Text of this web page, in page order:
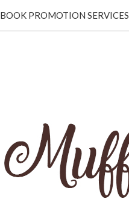
BOOK PROMOTION SERVICES